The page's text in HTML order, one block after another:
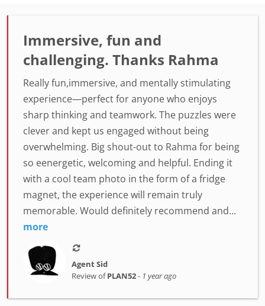
Immersive, fun and
challenging. Thanks Rahma
Really fun,immersive, and mentally stimulating
experience—perfect for anyone who enjoys
sharp thinking and teamwork. The puzzles were
clever and kept us engaged without being
overwhelming. Big shout-out to Rahma for being
so eenergetic, welcoming and helpful. Ending it
with a cool team photo in the form of a fridge
magnet, the experience will remain truly
memorable. Would definitely recommend and...
more
Agent Sid
Review ofPLAN52- 1 year ago